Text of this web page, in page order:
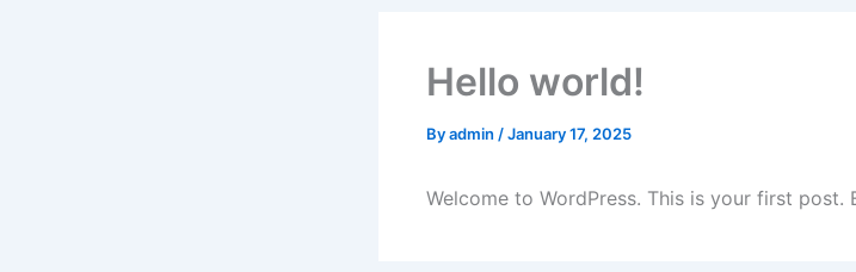
Hello world!
Byadmin /January 17, 2025
Welcome to WordPress. This is your first